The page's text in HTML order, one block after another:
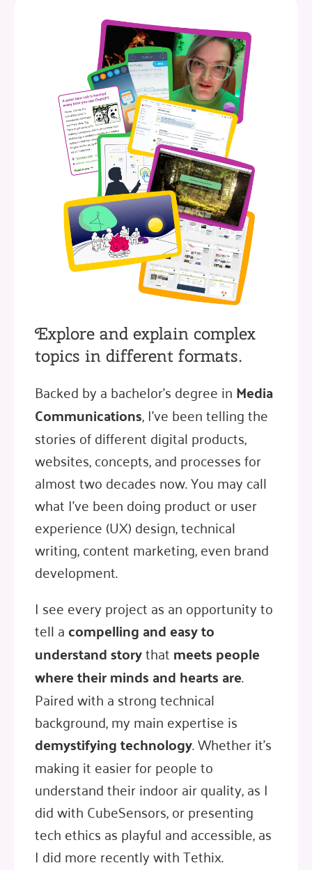
Explore and explain complex
topics in different formats.
Backed by a bachelor's degree inMedia
Communications, I've been telling the
stories of different digital products,
websites, concepts, and processes for
almost two decades now. You may call
what I've been doing product or user
experience (UX) design, technical
writing, content marketing, even brand
development.
I see every project as an opportunity to
tell acompelling and easy to
understand storythatmeets people
where their minds and hearts are.
Paired with a strong technical
background, my main expertise is
demystifying technology. Whether it's
making it easier for people to
understand their indoor air quality, as I
did with CubeSensors, or presenting
tech ethics as playful and accessible, as
I did more recently with Tethix.